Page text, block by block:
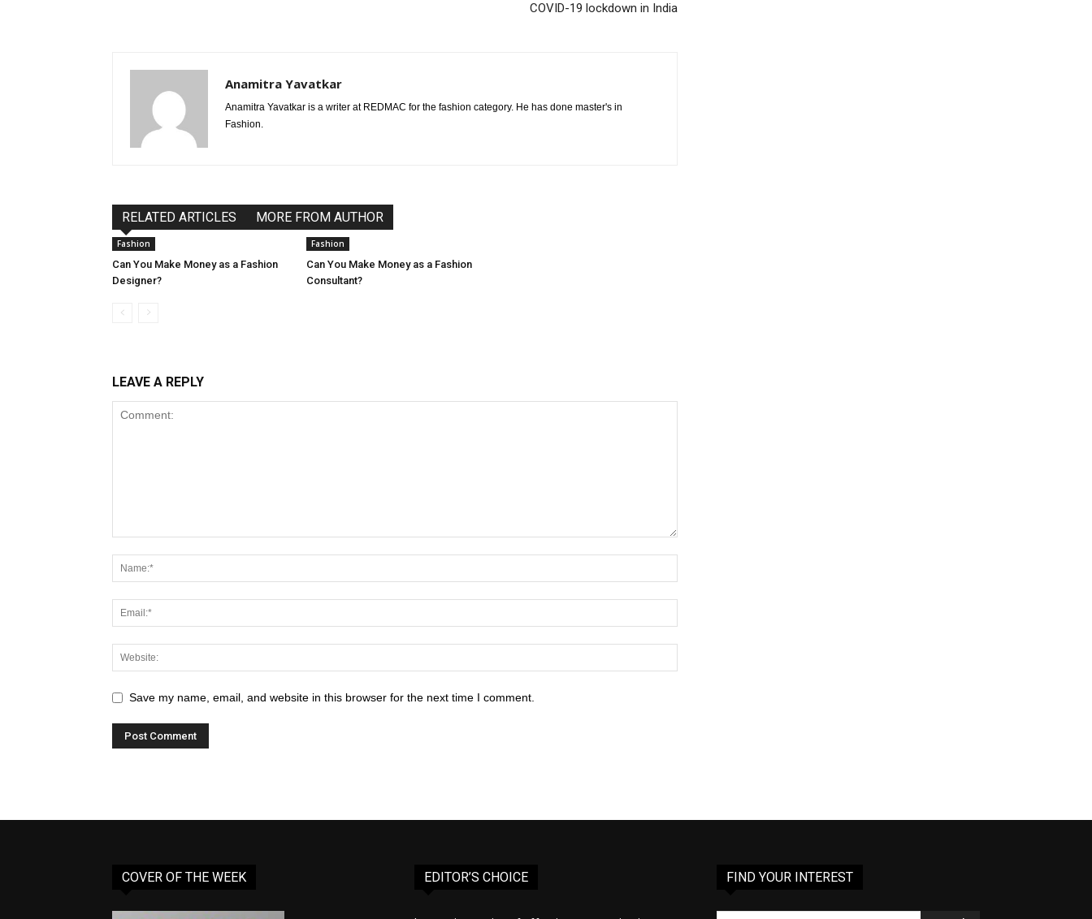
COVID-19 lockdown in India
Anamitra Yavatkar
Anamitra Yavatkar is a writer at REDMAC for the fashion category. He has done master's in
Fashion.
RELATED ARTICLES MORE FROM AUTHOR
Fashion
Can You Make Money as a Fashion
Designer?
Fashion
Can You Make Money as a Fashion
Consultant?
LEAVE A REPLY
Save my name, email, and website in this browser for the next time I comment.
COVER OF THE WEEK EDITOR’S CHOICE FIND YOUR INTEREST